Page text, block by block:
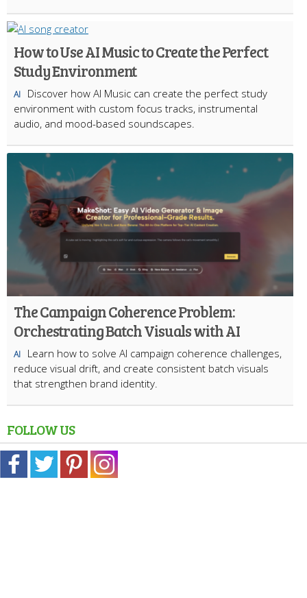
How to Use AI Music to Create the Perfect
Study Environment
AI
Discover how AI Music can create the perfect study
environment with custom focus tracks, instrumental
audio, and mood-based soundscapes.
The Campaign Coherence Problem:
Orchestrating Batch Visuals with AI
AI
Learn how to solve AI campaign coherence challenges,
reduce visual drift, and create consistent batch visuals
that strengthen brand identity.
FOLLOW US